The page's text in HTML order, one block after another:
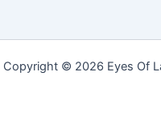
Copyright © 2026 Eyes Of